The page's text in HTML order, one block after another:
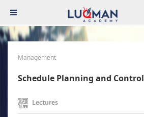
Management
Schedule Planning and Control
Lectures